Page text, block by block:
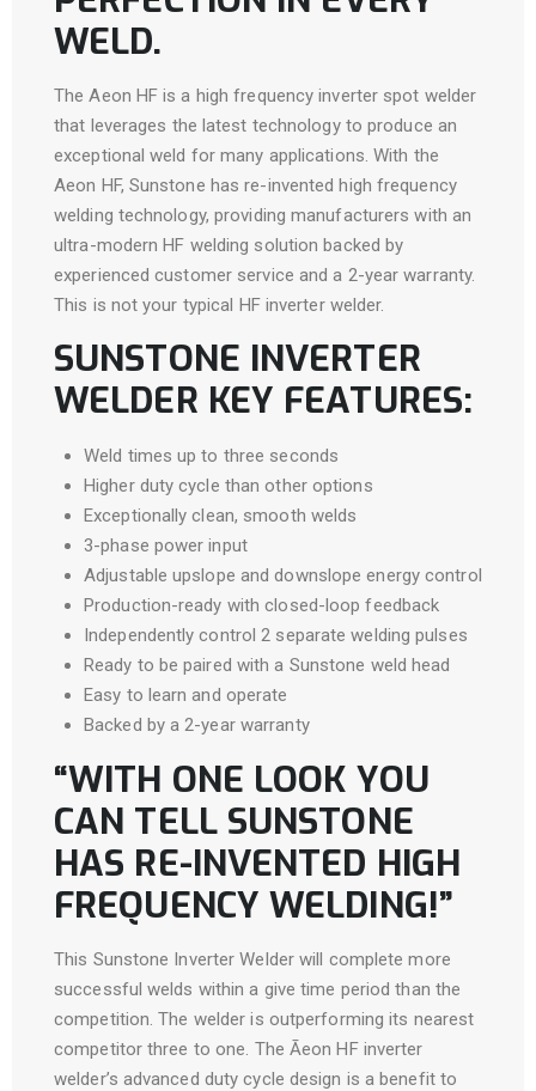
WELD.
The Aeon HF is a high frequency inverter spot welder
that leverages the latest technology to produce an
exceptional weld for many applications. With the
Aeon HF, Sunstone has re-invented high frequency
welding technology, providing manufacturers with an
ultra-modern HF welding solution backed by
experienced customer service and a 2-year warranty.
This is not your typical HF inverter welder.
SUNSTONE INVERTER
WELDER KEY FEATURES:
Weld times up to three seconds
Higher duty cycle than other options
Exceptionally clean, smooth welds
3-phase power input
Adjustable upslope and downslope energy control
Production-ready with closed-loop feedback
Independently control 2 separate welding pulses
Ready to be paired with a Sunstone weld head
Easy to learn and operate
Backed by a 2-year warranty
“WITH ONE LOOK YOU
CAN TELL SUNSTONE
HAS RE-INVENTED HIGH
FREQUENCY WELDING!”
This Sunstone Inverter Welder will complete more
successful welds within a give time period than the
competition. The welder is outperforming its nearest
competitor three to one. The Āeon HF inverter
welder’s advanced duty cycle design is a benefit to